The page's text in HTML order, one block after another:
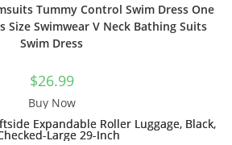
Tummy Control Swim Dress One
Size Swimwear V Neck Bathing Suits
Swim Dress
$26.99
Buy Now